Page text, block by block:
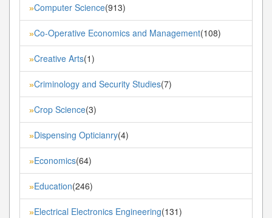
»Computer Science(913)
»Co-Operative Economics and Management(108)
»Creative Arts(1)
»Criminology and Security Studies(7)
»Crop Science(3)
»Dispensing Opticianry(4)
»Economics(64)
»Education(246)
»Electrical Electronics Engineering(131)